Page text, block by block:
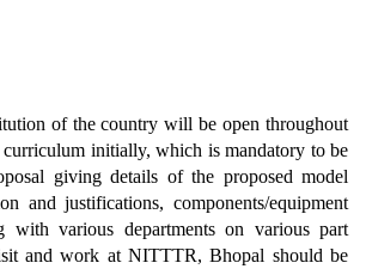
of the country will be open throughout
initially, which is mandatory to be
giving details of the proposed model
and justifications, components/equipment
with various departments on various part
and work at NITTTR, Bhopal should be